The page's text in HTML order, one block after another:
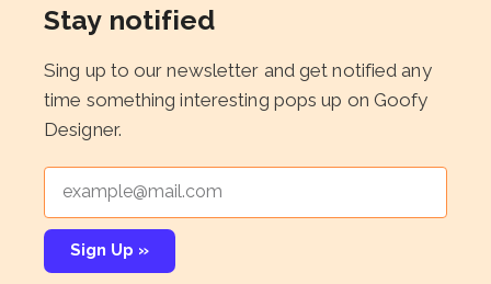
Stay notified
Sing up to our newsletter and get notified any
time something interesting pops up on Goofy
Designer.
Sign Up »